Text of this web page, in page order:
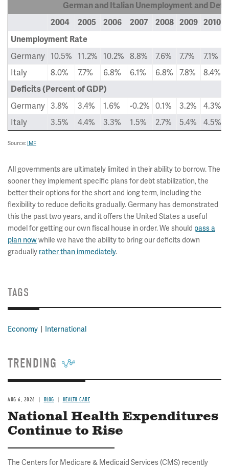
German and Italian Unemployment and
2004
2005 2006 2007 2008 2009 2010
Unemployment Rate
Germany 10.5% 11.2% 10.2% 8.8% 7.6% 7.7% 7.1%
Italy
8.0% 7.7% 6.8% 6.1% 6.8% 7.8% 8.4%
Deficits (Percent of GDP)
Germany 3.8% 3.4% 1.6% -0.2% 0.1% 3.2% 4.3%
Italy
3.5% 4.4% 3.3% 1.5% 2.7% 5.4% 4.5%
Source: IMF
All governments are ultimately limited in their ability to borrow. The
sooner they implement specific plans for debt stabilization, the
better their options for the short and long term, including the
flexibility to reduce deficits gradually. Germany has demonstrated
this the past two years, and it offers the United States a useful
model for getting our own fiscal house in order. We should pass a
plan nowwhile we have the ability to bring our deficits down
gradually rather than immediately.
TAGS
Economy International
TRENDING
AUG 6, 2026 BLOG HEALTH CARE
National Health Expenditures
Continue to Rise
The Centers for Medicare & Medicaid Services (CMS) recently